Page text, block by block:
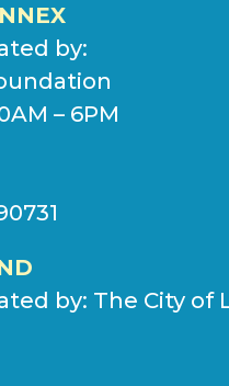
by:
– 6PM
by: The City of